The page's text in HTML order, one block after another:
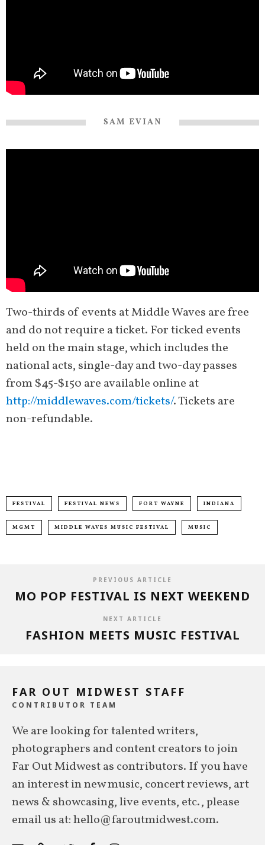
SAM EVIAN
Two-thirds of events at Middle Waves are free
and do not require a ticket. For ticked events
held on the main stage, which includes the
national acts, single-day and two-day passes
from $45-$150 are available online at
http://middlewaves.com/tickets/. Tickets are
non-refundable.
FESTIVAL FESTIVAL NEWS FORT WAYNE INDIANA
MGMT MIDDLE WAVES MUSIC FESTIVAL MUSIC
PREVIOUS ARTICLE
MO POP FESTIVAL IS NEXT WEEKEND
NEXT ARTICLE
FASHION MEETS MUSIC FESTIVAL
FAR OUT MIDWEST STAFF
CONTRIBUTOR TEAM
We are looking for talented writers,
photographers and content creators to join
Far Out Midwest as contributors. If you have
an interest in new music, concert reviews, art
news & showcasing, live events, etc., please
email us at: hello@faroutmidwest.com.